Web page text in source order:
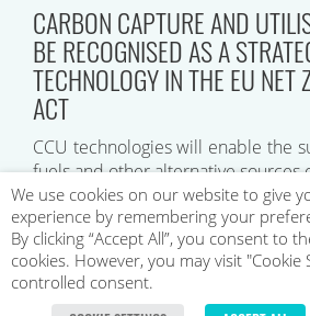
CARBON CAPTURE AND
BE RECOGNISED AS A
TECHNOLOGY IN THE EU NET
ACT
CCU technologies will enable the
fuels and other alternative sources
commercial products such as
reactants for chemical synthesis…
We use cookies on our website to give
experience by remembering your
By clicking “Accept All”, you consent to
cookies. However, you may visit
controlled consent.